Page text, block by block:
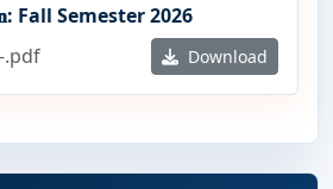
Fall Semester 2026
.pdf
Download